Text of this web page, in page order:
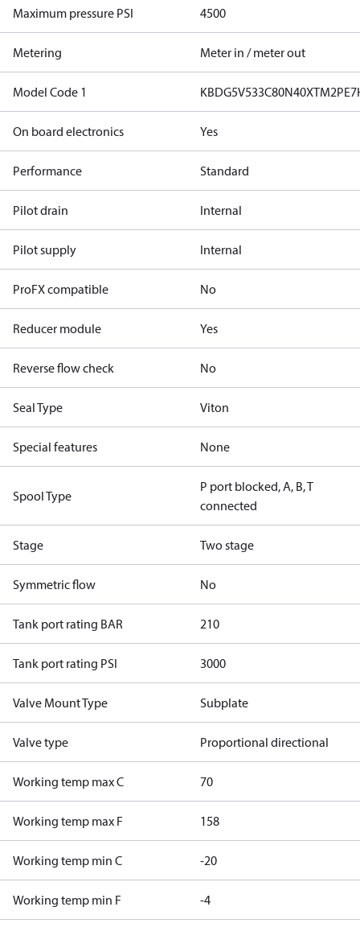
Maximum pressure PSI 4500
Metering Meter in / meter out
Model Code 1
On board electronics Yes
Performance Standard
Pilot drain Internal
Pilot supply Internal
ProFX compatible No
Reducer module Yes
Reverse flow check No
Seal Type Viton
Special features None
Spool Type
P port blocked, A, B, T
connected
Stage Two stage
Symmetric flow No
Tank port rating BAR 210
Tank port rating PSI 3000
Valve Mount Type Subplate
Valve type Proportional directional
Working temp max C 70
Working temp max F 158
Working temp min C -20
Working temp min F -4